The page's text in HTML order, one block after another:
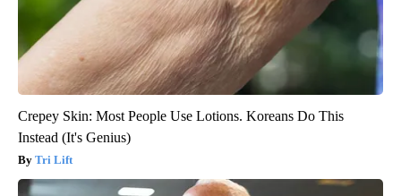
Crepey Skin: Most People Use Lotions. Koreans Do This
Instead (It's Genius)
Tri Lift